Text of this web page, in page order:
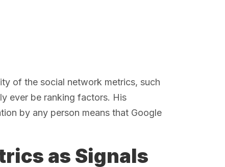
of the social network metrics, such
ever be ranking factors. His
by any person means that Google
as Signals